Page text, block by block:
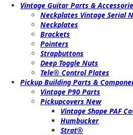
Vintage Guitar Parts &
Neckplates Vintage Serial
Neckplates
Brackets
Pointers
Strapbuttons
Deep Toggle Nuts
Tele® Control Plates
Pickup Building Parts &
Vintage P90 Parts
Pickupcovers New
Vintage Shape PAF
Humbucker
Strat®